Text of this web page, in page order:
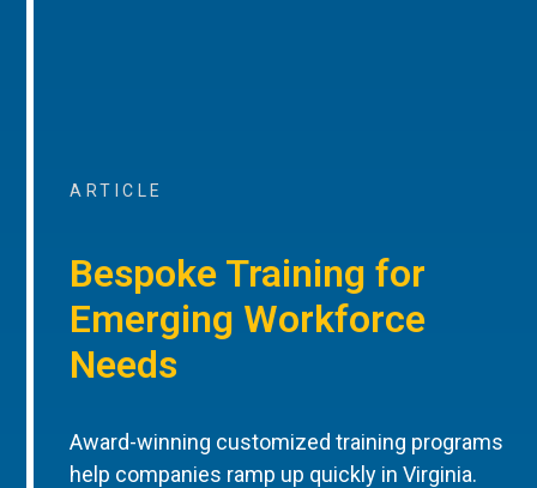
ARTICLE
Bespoke Training for
Emerging Workforce
Needs
Award-winning customized training programs
help companies ramp up quickly in Virginia.